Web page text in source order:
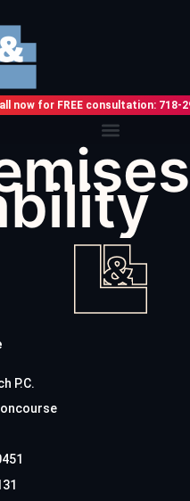
now for FREE consultation: 718-
P.C.